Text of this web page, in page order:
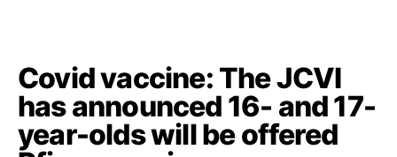
Covid vaccine: The JCVI
has announced 16- and 17-
year-olds will be offered